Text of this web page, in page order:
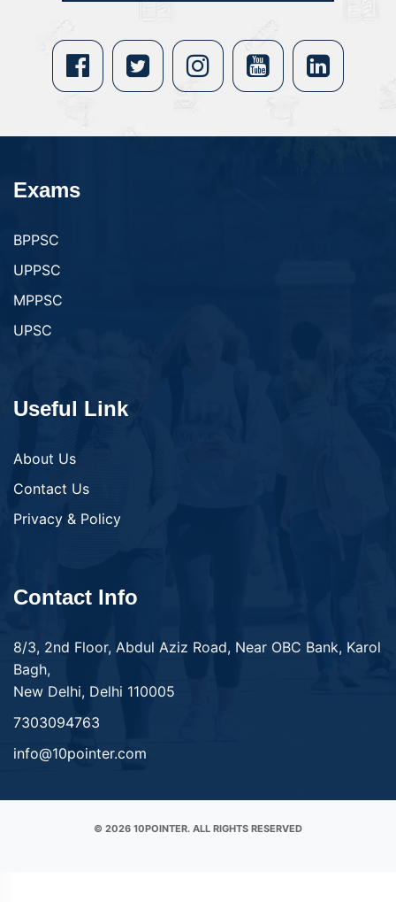
Exams
BPPSC
UPPSC
MPPSC
UPSC
Useful Link
About Us
Contact Us
Privacy & Policy
Contact Info
8/3, 2nd Floor, Abdul Aziz Road, Near OBC Bank, Karol
Bagh,
New Delhi, Delhi 110005
7303094763
info@10pointer.com
© 2026 10POINTER. ALL RIGHTS RESERVED